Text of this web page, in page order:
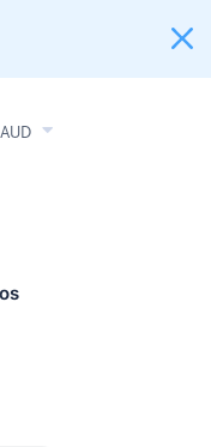
AUD